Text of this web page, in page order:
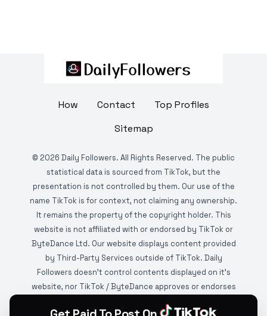
How Contact
Top Profiles
Sitemap
© 2026 Daily Followers. All Rights Reserved. The public
statistical data is sourced from TikTok, but the
presentation is not controlled by them. Our use of the
name TikTok is for context, not claiming any ownership.
It remains the property of the copyright holder. This
website is not affiliated with or endorsed by TikTok or
ByteDance Ltd. Our website displays content provided
by Third-Party Services outside of TikTok. Daily
Followers doesn't control contents displayed on it's
website, nor TikTok / ByteDance approves or endorses